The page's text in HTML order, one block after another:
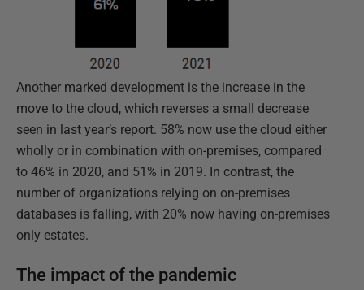
Another marked development is the increase in the
move to the cloud, which reverses a small decrease
seen in last year’s report. 58% now use the cloud either
wholly or in combination with on-premises, compared
to 46% in 2020, and 51% in 2019. In contrast, the
number of organizations relying on on-premises
databases is falling, with 20% now having on-premises
only estates.
The impact of the pandemic